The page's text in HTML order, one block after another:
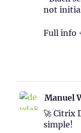
not
Full info
Manuel
🚀 Citrix
simple!